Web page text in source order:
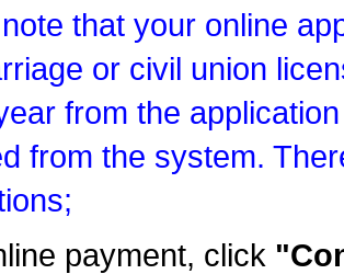
that your online
or civil union
from the
from the system.
payment, click